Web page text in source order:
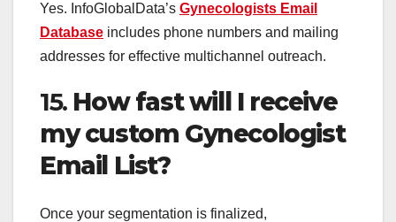
Yes. InfoGlobalData’s Gynecologists Email
Database includes phone numbers and mailing
addresses for effective multichannel outreach.
15. How fast will I receive
my custom Gynecologist
Email List?
Once your segmentation is finalized,